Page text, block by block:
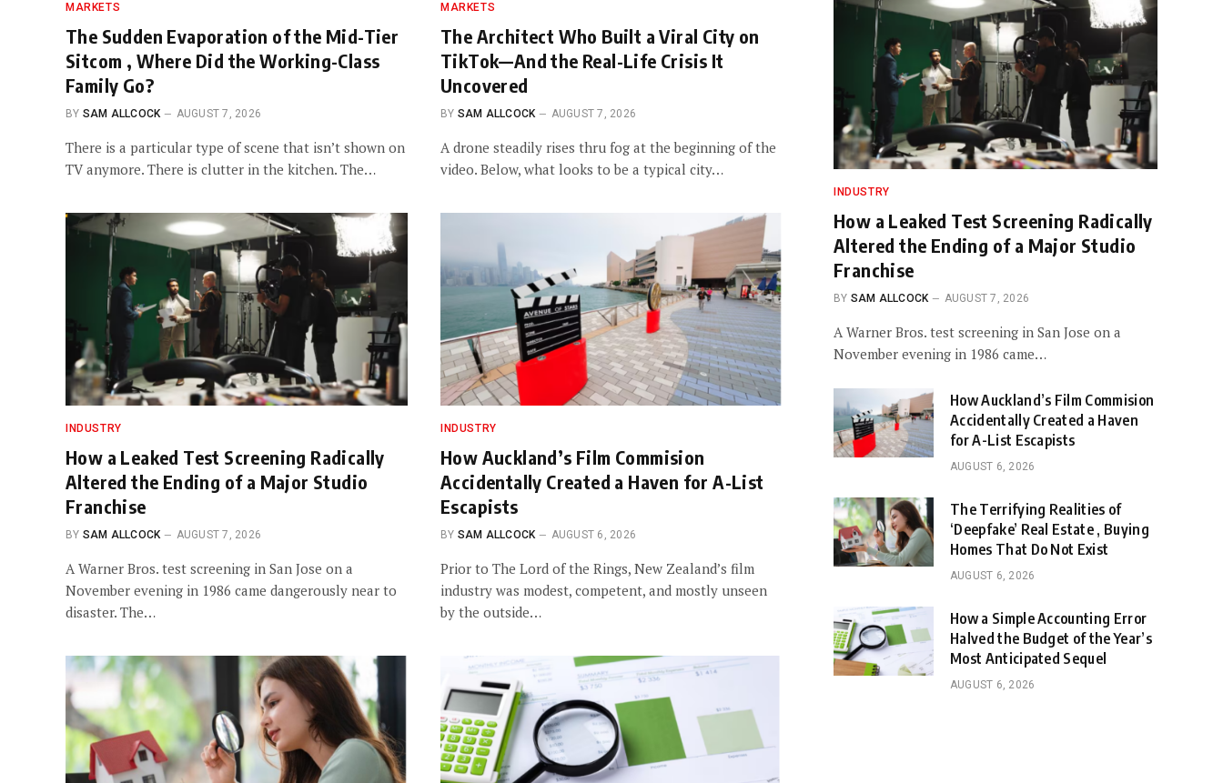
MARKETS
The Sudden Evaporation of the Mid-Tier
Sitcom , Where Did the Working-Class
Family Go?
BY SAM ALLCOCK AUGUST 7, 2026
There is a particular type of scene that isn’t shown on
TV anymore. There is clutter in the kitchen. The…
MARKETS
The Architect Who Built a Viral City on
TikTok—And the Real-Life Crisis It
Uncovered
BY SAM ALLCOCK AUGUST 7, 2026
A drone steadily rises thru fog at the beginning of the
video. Below, what looks to be a typical city…
INDUSTRY
How a Leaked Test Screening Radically
Altered the Ending of a Major Studio
Franchise
BY SAM ALLCOCK AUGUST 7, 2026
A Warner Bros. test screening in San Jose on a
November evening in 1986 came dangerously near to
disaster. The…
INDUSTRY
How Auckland’s Film Commision
Accidentally Created a Haven for A-List
Escapists
BY SAM ALLCOCK AUGUST 6, 2026
Prior to The Lord of the Rings, New Zealand’s film
industry was modest, competent, and mostly unseen
by the outside…
INDUSTRY
How a Leaked Test Screening Radically
Altered the Ending of a Major Studio
Franchise
BY SAM ALLCOCK AUGUST 7, 2026
A Warner Bros. test screening in San Jose on a
November evening in 1986 came…
How Auckland’s Film Commision
Accidentally Created a Haven
for A-List Escapists
AUGUST 6, 2026
The Terrifying Realities of
‘Deepfake’ Real Estate , Buying
Homes That Do Not Exist
AUGUST 6, 2026
How a Simple Accounting Error
Halved the Budget of the Year’s
Most Anticipated Sequel
AUGUST 6, 2026